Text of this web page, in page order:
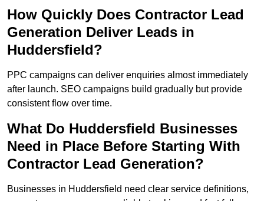
How Quickly Does Contractor Lead
Generation Deliver Leads in
Huddersfield?
PPC campaigns can deliver enquiries almost immediately
after launch. SEO campaigns build gradually but provide
consistent flow over time.
What Do Huddersfield Businesses
Need in Place Before Starting With
Contractor Lead Generation?
Businesses in Huddersfield need clear service definitions,